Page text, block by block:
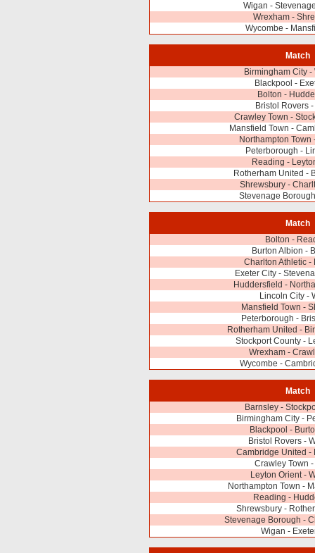
Wigan -
Wrexham -
Wycombe -
Match
Birmingham City -
Blackpool -
Bolton -
Bristol Rovers
Crawley Town -
Mansfield Town -
Northampton Town
Peterborough -
Reading -
Rotherham United -
Shrewsbury -
Stevenage
Match
Bolton -
Burton Albion -
Charlton Athletic -
Exeter City -
Huddersfield -
Lincoln City -
Mansfield Town -
Peterborough -
Rotherham United -
Stockport County -
Wrexham -
Wycombe -
Match
Barnsley -
Birmingham City -
Blackpool -
Bristol Rovers -
Cambridge United -
Crawley Town
Leyton Orient -
Northampton Town -
Reading -
Shrewsbury -
Stevenage Borough -
Wigan -